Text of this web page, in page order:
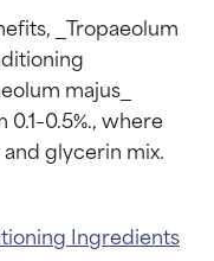
_Tropaeolum
majus_
where
Ingredients
or
or